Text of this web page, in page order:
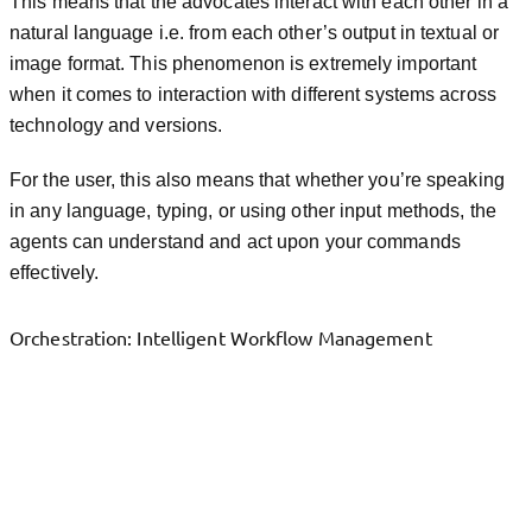
natural language i.e. from each other’s output in textual or
image format. This phenomenon is extremely important
when it comes to interaction with different systems across
technology and versions.
For the user, this also means that whether you’re speaking
in any language, typing, or using other input methods, the
agents can understand and act upon your commands
effectively.
Orchestration: Intelligent Workflow Management